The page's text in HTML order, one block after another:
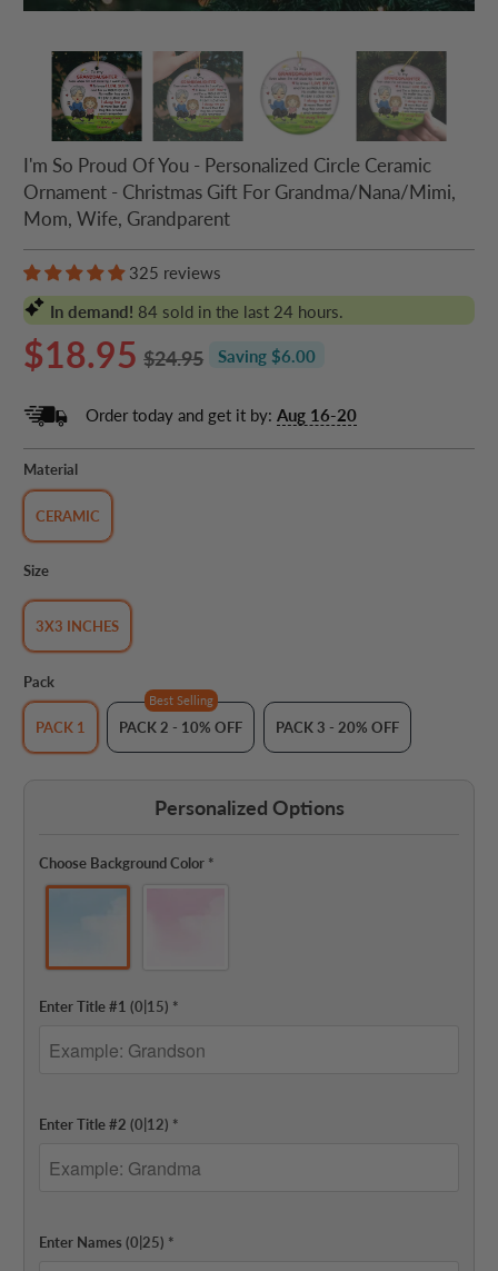
I'm So Proud Of You - Personalized Circle Ceramic
Ornament - Christmas Gift For Grandma/Nana/Mimi,
Mom, Wife, Grandparent
325 reviews
In demand! 84 sold in the last 24 hours.
$18.95 $24.95 Saving $6.00
Order today and get it by:Aug 16-20
Material
CERAMIC
Size
3X3 INCHES
Pack
PACK 1
Best Selling
PACK 2 - 10% OFF PACK 3 - 20% OFF
Personalized Options
Choose Background Color *
Enter Title #1(0|15) *
Enter Title #2(0|12) *
Enter Names(0|25) *